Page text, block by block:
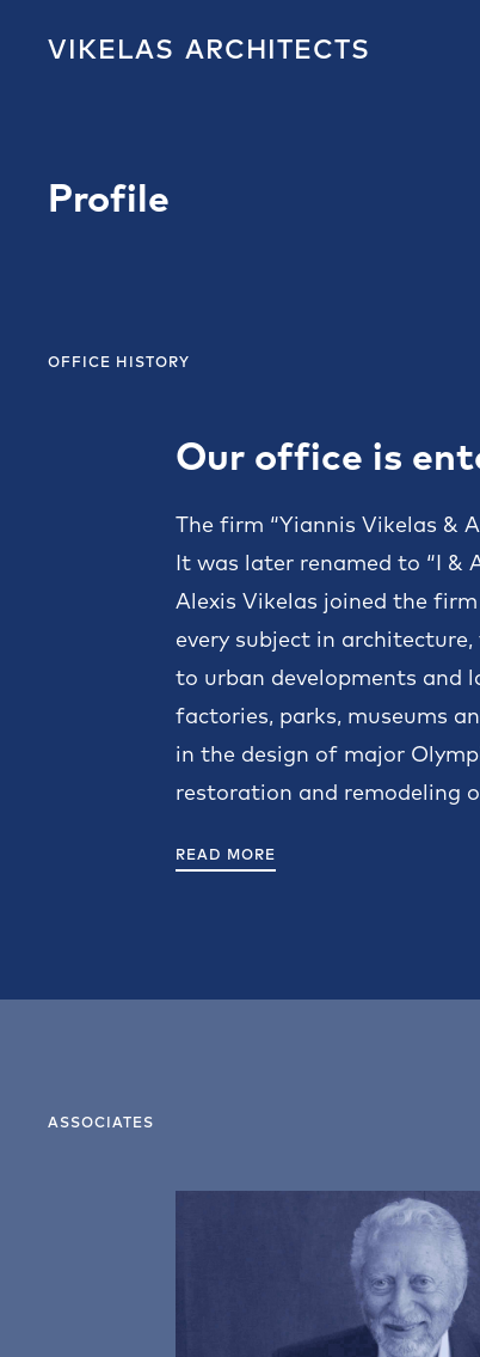
VIKELAS ARCHITECTS
Profile
OFFICE HISTORY
Our office is
The firm “Yiannis Vikelas &
It was later renamed to “I &
Alexis Vikelas joined the
every subject in
to urban developments and
factories, parks, museums
in the design of major
restoration and remodeling
READ MORE
ASSOCIATES